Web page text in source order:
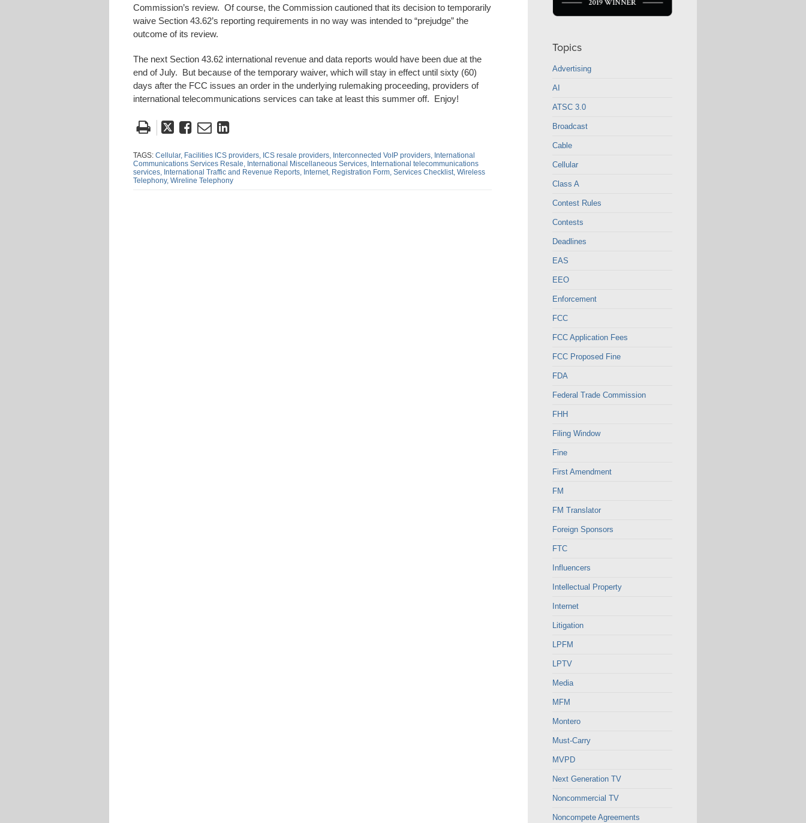
Commission’s review. Of course, the Commission cautioned that its decision to temporarily
waive Section 43.62’s reporting requirements in no way was intended to “prejudge” the
outcome of its review.
The next Section 43.62 international revenue and data reports would have been due at the
end of July. But because of the temporary waiver, which will stay in effect until sixty (60)
days after the FCC issues an order in the underlying rulemaking proceeding, providers of
international telecommunications services can take at least this summer off. Enjoy!
Tweet
post
Like
post
Email
post
Share
post
on
LinkedIn
TAGS: Cellular, Facilities ICS providers, ICS resale providers, Interconnected VoIP providers, International
Communications Services Resale, International Miscellaneous Services, International telecommunications
services, International Traffic and Revenue Reports, Internet, Registration Form, Services Checklist, Wireless
Telephony, Wireline Telephony
Topics
Advertising
AI
ATSC 3.0
Broadcast
Cable
Cellular
Class A
Contest Rules
Contests
Deadlines
EAS
EEO
Enforcement
FCC
FCC Application Fees
FCC Proposed Fine
FDA
Federal Trade Commission
FHH
Filing Window
Fine
First Amendment
FM
FM Translator
Foreign Sponsors
FTC
Influencers
Intellectual Property
Internet
Litigation
LPFM
LPTV
Media
MFM
Montero
Must-Carry
MVPD
Next Generation TV
Noncommercial TV
Noncompete Agreements